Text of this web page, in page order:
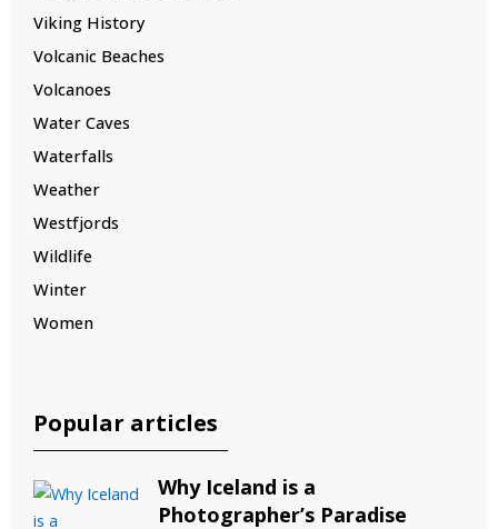
Viking History
Volcanic Beaches
Volcanoes
Water Caves
Waterfalls
Weather
Westfjords
Wildlife
Winter
Women
Popular articles
Why Iceland is a
Photographer’s Paradise